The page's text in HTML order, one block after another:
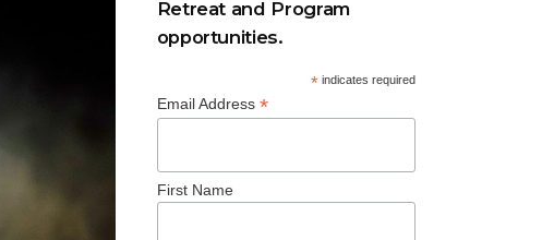
Retreat and Program
opportunities.
* indicates required
Email Address *
First Name